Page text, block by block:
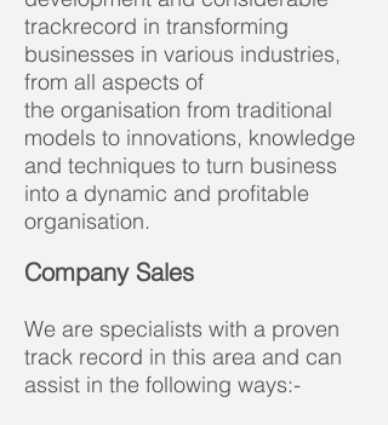
trackrecord in transforming
businesses in various industries,
from all aspects of
the organisation from traditional
models to innovations, knowledge
and techniques to turn business
into a dynamic and profitable
organisation.
Company Sales
We are specialists with a proven
track record in this area and can
assist in the following ways:-